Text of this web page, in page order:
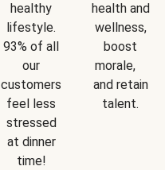
healthy
lifestyle.
93% of all
our
customers
feel less
stressed
at dinner
time!
health and
wellness,
boost
morale,
and retain
talent.